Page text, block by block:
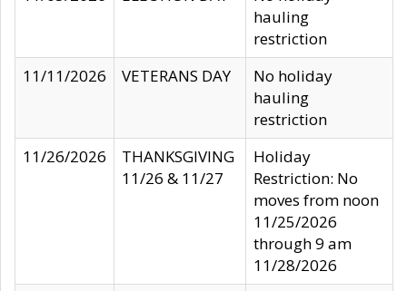
hauling
restriction
11/11/2026
VETERANS DAY
No holiday
hauling
restriction
11/26/2026
THANKSGIVING
11/26 & 11/27
Holiday
Restriction: No
moves from noon
11/25/2026
through 9 am
11/28/2026